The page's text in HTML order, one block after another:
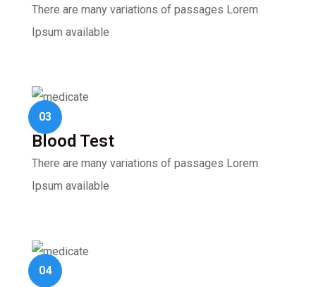
There are many variations of passages Lorem
Ipsum available
03
Blood Test
There are many variations of passages Lorem
Ipsum available
04